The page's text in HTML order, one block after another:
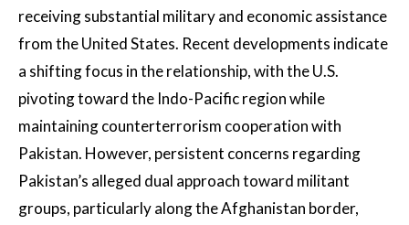
receiving substantial military and economic assistance
from the United States. Recent developments indicate
a shifting focus in the relationship, with the U.S.
pivoting toward the Indo-Pacific region while
maintaining counterterrorism cooperation with
Pakistan. However, persistent concerns regarding
Pakistan’s alleged dual approach toward militant
groups, particularly along the Afghanistan border,